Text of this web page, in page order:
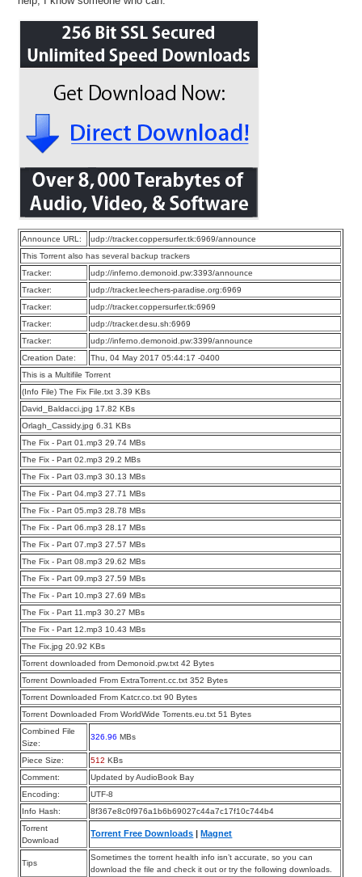
Announce URL:
udp://tracker.coppersurfer.tk:6969/announce
This Torrent also has several backup trackers
Tracker:
udp://inferno.demonoid.pw:3393/announce
Tracker:
udp://tracker.leechers-paradise.org:6969
Tracker:
udp://tracker.coppersurfer.tk:6969
Tracker:
udp://tracker.desu.sh:6969
Tracker:
udp://inferno.demonoid.pw:3399/announce
Creation Date:
Thu, 04 May 2017 05:44:17 -0400
This is a Multifile Torrent
(Info File) The Fix File.txt 3.39 KBs
David_Baldacci.jpg 17.82 KBs
Orlagh_Cassidy.jpg 6.31 KBs
The Fix - Part 01.mp3 29.74 MBs
The Fix - Part 02.mp3 29.2 MBs
The Fix - Part 03.mp3 30.13 MBs
The Fix - Part 04.mp3 27.71 MBs
The Fix - Part 05.mp3 28.78 MBs
The Fix - Part 06.mp3 28.17 MBs
The Fix - Part 07.mp3 27.57 MBs
The Fix - Part 08.mp3 29.62 MBs
The Fix - Part 09.mp3 27.59 MBs
The Fix - Part 10.mp3 27.69 MBs
The Fix - Part 11.mp3 30.27 MBs
The Fix - Part 12.mp3 10.43 MBs
The Fix.jpg 20.92 KBs
Torrent downloaded from Demonoid.pw.txt 42 Bytes
Torrent Downloaded From ExtraTorrent.cc.txt 352 Bytes
Torrent Downloaded From Katcr.co.txt 90 Bytes
Torrent Downloaded From WorldWide Torrents.eu.txt 51 Bytes
Combined File
Size:
326.96 MBs
Piece Size: 512 KBs
Comment:
Updated by AudioBook Bay
Encoding:
UTF-8
Info Hash:
8f367e8c0f976a1b6b69027c44a7c17f10c744b4
Torrent
Download
Torrent Free Downloads |Magnet
Tips
Sometimes the torrent health info isn’t accurate, so you can
download the file and check it out or try the following downloads.